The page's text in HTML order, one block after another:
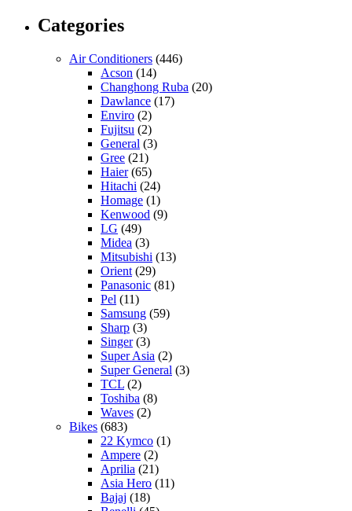
Categories
Air Conditioners (446)
Acson (14)
Changhong Ruba (20)
Dawlance (17)
Enviro (2)
Fujitsu (2)
General (3)
Gree (21)
Haier(65)
Hitachi (24)
Homage (1)
Kenwood (9)
LG (49)
Midea (3)
Mitsubishi (13)
Orient (29)
Panasonic (81)
Pel (11)
Samsung (59)
Sharp (3)
Singer(3)
Super Asia (2)
Super General (3)
TCL (2)
Toshiba (8)
Waves (2)
Bikes (683)
22 Kymco (1)
Ampere (2)
Aprilia (21)
Asia Hero (11)
Bajaj (18)